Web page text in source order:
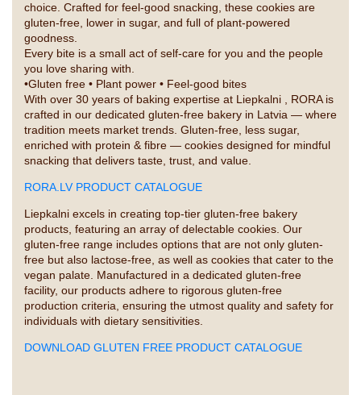
choice. Crafted for feel-good snacking, these cookies are
gluten-free, lower in sugar, and full of plant-powered
goodness.
Every bite is a small act of self-care for you and the people
you love sharing with.
•Gluten free • Plant power • Feel-good bites
With over 30 years of baking expertise at Liepkalni , RORA is
crafted in our dedicated gluten-free bakery in Latvia — where
tradition meets market trends. Gluten-free, less sugar,
enriched with protein & fibre — cookies designed for mindful
snacking that delivers taste, trust, and value.
RORA.LV PRODUCT CATALOGUE
Liepkalni excels in creating top-tier gluten-free bakery
products, featuring an array of delectable cookies. Our
gluten-free range includes options that are not only gluten-
free but also lactose-free, as well as cookies that cater to the
vegan palate. Manufactured in a dedicated gluten-free
facility, our products adhere to rigorous gluten-free
production criteria, ensuring the utmost quality and safety for
individuals with dietary sensitivities.
DOWNLOAD GLUTEN FREE PRODUCT CATALOGUE